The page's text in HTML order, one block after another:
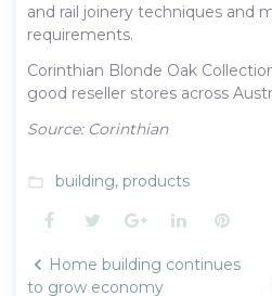
and rail joinery techniques and
requirements.
Corinthian Blonde Oak
good reseller stores across
Source: Corinthian
folder_open building, products
Facebook
TwitterGoogle+LinkedIn
Post
navigation
Home building continues
to grow economy